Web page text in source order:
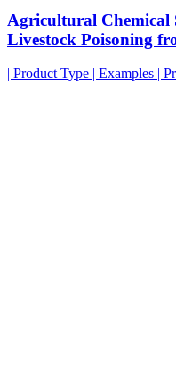
Agricultural Chemical
Livestock Poisoning
| Product Type | Examples |